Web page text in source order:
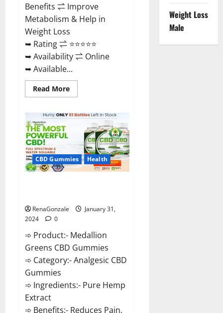
Benefits ⇌ Improve
Metabolism & Help in
Weight Loss
➥ Rating ⇌ ⭐⭐⭐⭐⭐
➥ Availability ⇌ Online
➥ Available...
Read MoreRead
more
Keto
Gummies?
CBD Gummies Health
RenaGonzale
January 31,
2024
0
➾ Product:- Medallion
Greens CBD Gummies
➾ Category:- Analgesic CBD
Gummies
➾ Ingredients:- Pure Hemp
Extract
➾ Benefits:- Reduces Pain,
Weight Loss
Male